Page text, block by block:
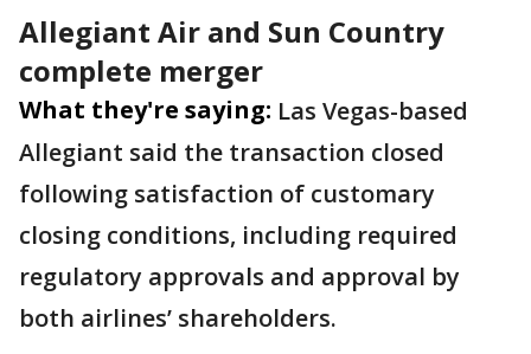
Allegiant Air and Sun Country
complete merger
What they're saying: Las Vegas-based
Allegiant said the transaction closed
following satisfaction of customary
closing conditions, including required
regulatory approvals and approval by
both airlines’ shareholders.